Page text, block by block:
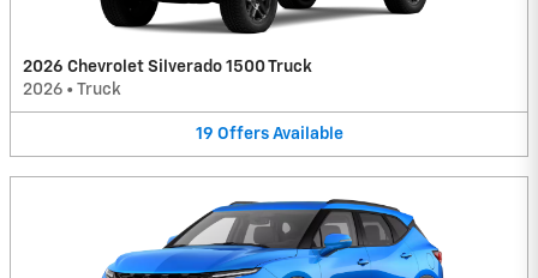
2026 Chevrolet Silverado 1500 Truck
2026 • Truck
19 Offers Available